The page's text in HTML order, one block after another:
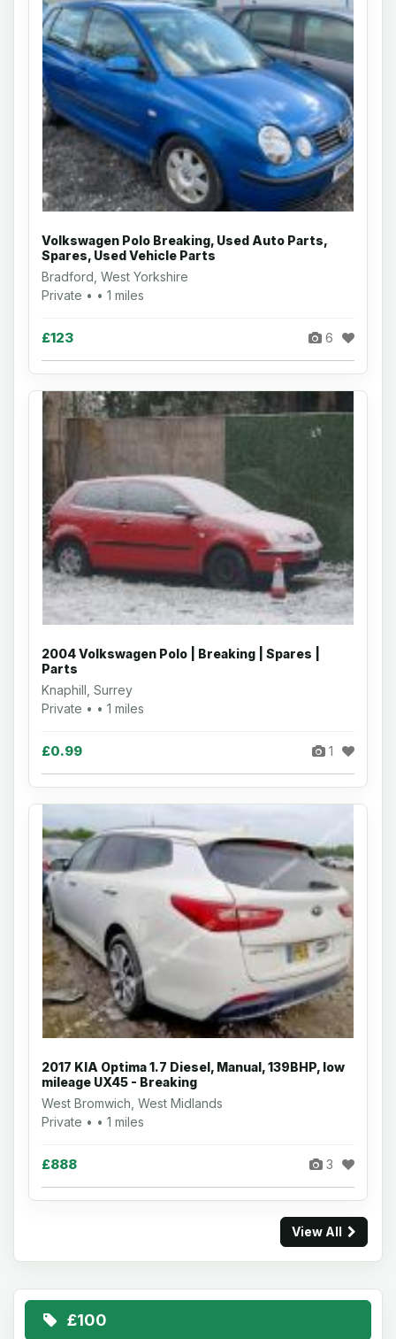
Volkswagen Polo Breaking, Used Auto Parts,
Spares, Used Vehicle Parts
Bradford, West Yorkshire
Private • • 1 miles
£123 6
2004 Volkswagen Polo | Breaking | Spares |
Parts
Knaphill, Surrey
Private • • 1 miles
£0.99 1
2017 KIA Optima 1.7 Diesel, Manual, 139BHP, low
mileage UX45 - Breaking
West Bromwich, West Midlands
Private • • 1 miles
£888 3
View All
£100